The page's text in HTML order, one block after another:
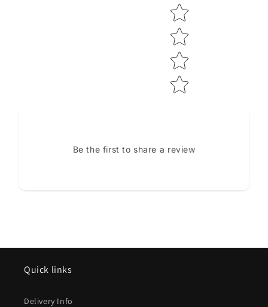
Be the first to share a review
Quick links
Delivery Info